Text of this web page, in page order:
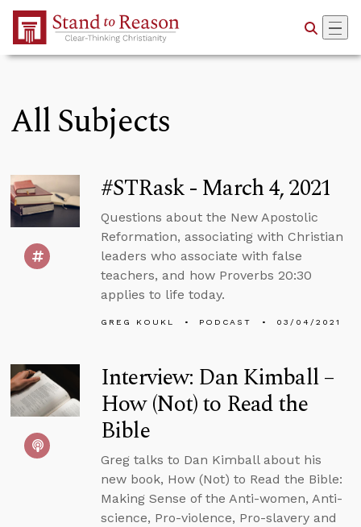
Skip to Main Content
All Subjects
#STRask - March 4, 2021
Questions about the New Apostolic
Reformation, associating with Christian
leaders who associate with false
teachers, and how Proverbs 20:30
applies to life today.
GREG KOUKL PODCAST 03/04/2021
Interview: Dan Kimball –
How (Not) to Read the
Bible
Greg talks to Dan Kimball about his
new book, How (Not) to Read the Bible:
Making Sense of the Anti-women, Anti-
science, Pro-violence, Pro-slavery and